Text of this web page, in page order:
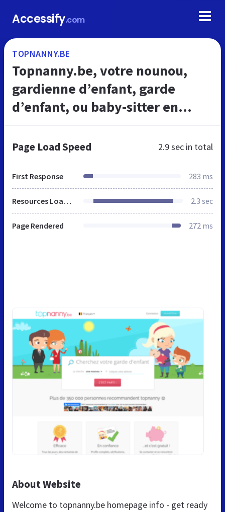
Accessify.com
TOPNANNY.BE
Topnanny.be, votre nounou,
gardienne d’enfant, garde
d’enfant, ou baby-sitter en
Page Load Speed 2.9 sec in total
First Response 283 ms
Resources Loaded 2.3 sec
Page Rendered 272 ms
About Website
Welcome to topnanny.be homepage info - get ready